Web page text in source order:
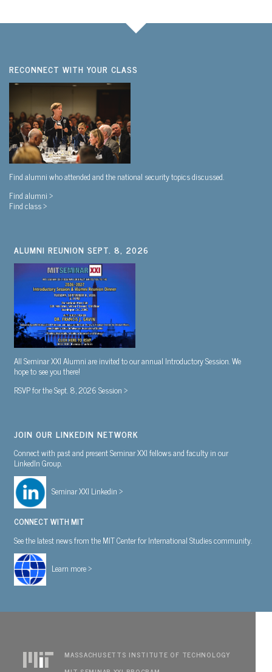
RECONNECT WITH YOUR CLASS
Find alumni who attended and the national security topics discussed.
Find alumni >
Find class >
ALUMNI REUNION SEPT. 8, 2026
All Seminar XXI Alumni are invited to our annual Introductory Session. We
hope to see you there!
RSVP for the Sept. 8, 2026 Session >
JOIN OUR LINKEDIN NETWORK
Connect with past and present Seminar XXI fellows and faculty in our
LinkedIn Group.
Seminar XXI Linkedin >
CONNECT WITH MIT
See the latest news from the MIT Center for International Studies community.
Learn more >
MASSACHUSETTS INSTITUTE OF TECHNOLOGY